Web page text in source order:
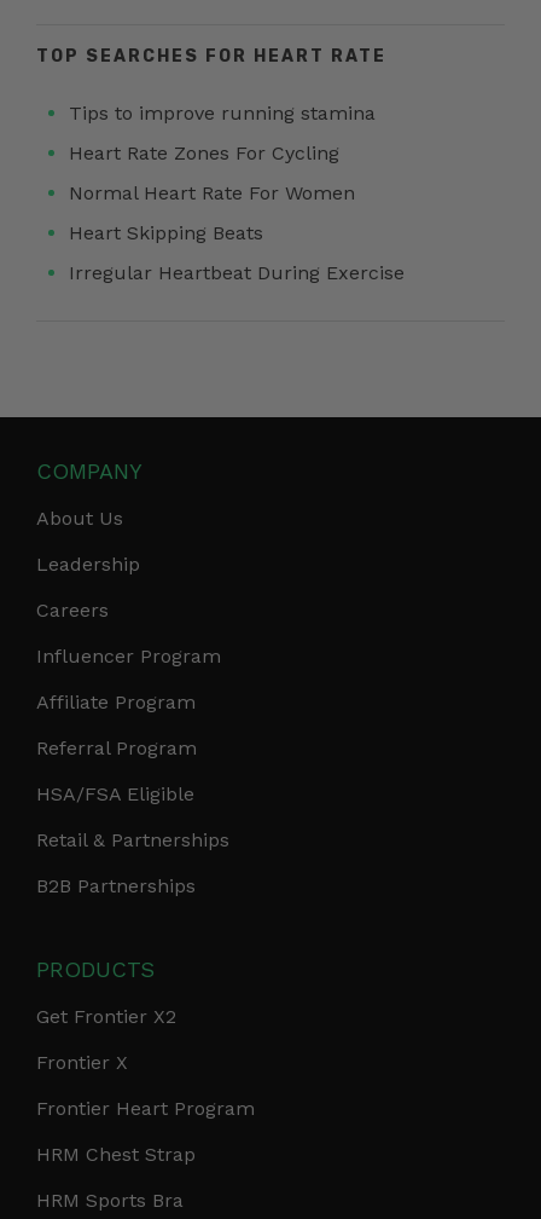
TOP SEARCHES FOR HEART RATE
Tips to improve running stamina
Heart Rate Zones For Cycling
Normal Heart Rate For Women
Heart Skipping Beats
Irregular Heartbeat During Exercise
COMPANY
About Us
Leadership
Careers
Influencer Program
Affiliate Program
Referral Program
HSA/FSA Eligible
Retail & Partnerships
B2B Partnerships
PRODUCTS
Get Frontier X2
Frontier X
Frontier Heart Program
HRM Chest Strap
HRM Sports Bra